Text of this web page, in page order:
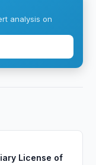
analysis on
License of